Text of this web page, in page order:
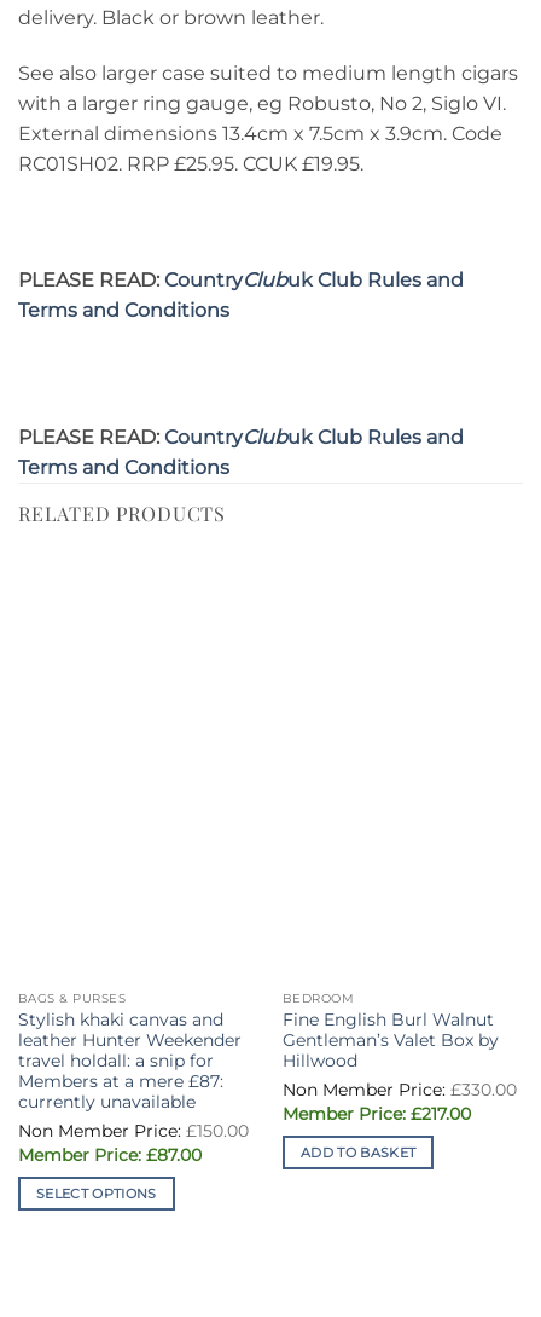
delivery. Black or brown leather.
See also larger case suited to medium length cigars
with a larger ring gauge, eg Robusto, No 2, Siglo VI.
External dimensions 13.4cm x 7.5cm x 3.9cm. Code
RC01SH02. RRP £25.95. CCUK £19.95.
PLEASE READ: CountryClubuk Club Rules and
Terms and Conditions
PLEASE READ: CountryClubuk Club Rules and
Terms and Conditions
RELATED PRODUCTS
BAGS & PURSES
Stylish khaki canvas and
leather Hunter Weekender
travel holdall: a snip for
Members at a mere £87:
currently unavailable
£150.00
Original
price
£150.00.
£87.00Current
SELECT OPTIONS
BEDROOM
Fine English Burl Walnut
Gentleman’s Valet Box by
Hillwood
£330.00
Original
was:
£330.00.
£217.00Current
ADD TO BASKET